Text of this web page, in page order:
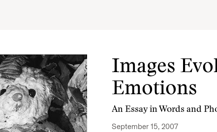
Images
Emotions
An Essay in Words and
September 15, 2007